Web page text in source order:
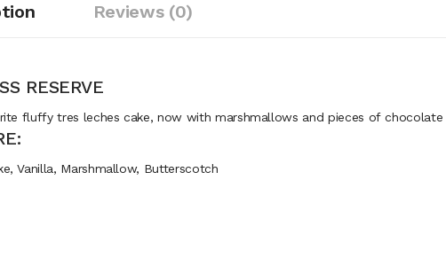
Reviews (0)
RESERVE
fluffytres lechescake,now with marshmallows and pieces ofchocolate
Vanilla, Marshmallow, Butterscotch